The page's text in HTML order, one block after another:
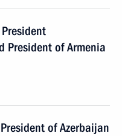
President of Armenia
of Azerbaijan